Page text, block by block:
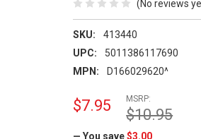
(No reviews
SKU:
413440
UPC:
5011386117690
MPN:
D166029620^
MSRP:
$10.95
$7.95
— You save$3.00